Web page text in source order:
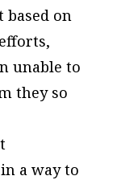
on
unable to
they so
a way to